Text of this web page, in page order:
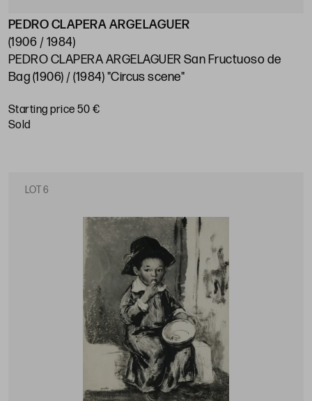
PEDRO CLAPERA ARGELAGUER
(1906 / 1984)
PEDRO CLAPERA ARGELAGUER San Fructuoso de
Bag (1906) / (1984) "Circus scene"
Starting price 50 €
sold
LOT 6